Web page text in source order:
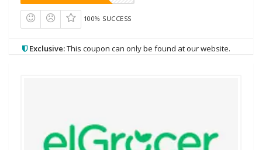
100% SUCCESS
Exclusive:This coupon can only be found at our website.